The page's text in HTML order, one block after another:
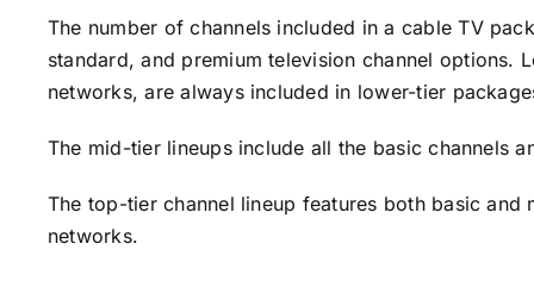
The number of channels included in a cable TV
standard, and premium television channel options.
networks, are always included in lower-tier
The mid-tier lineups include all the basic channels
The top-tier channel lineup features both basic
networks.